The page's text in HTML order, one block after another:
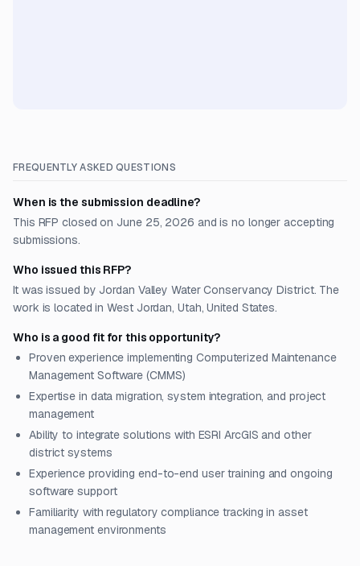
FREQUENTLY ASKED QUESTIONS
When is the submission deadline?
This RFP closed on June 25, 2026 and is no longer accepting
submissions.
Who issued this RFP?
It was issued by Jordan Valley Water Conservancy District. The
work is located in West Jordan, Utah, United States.
Who is a good fit for this opportunity?
Proven experience implementing Computerized Maintenance
Management Software (CMMS)
Expertise in data migration, system integration, and project
management
Ability to integrate solutions with ESRI ArcGIS and other
district systems
Experience providing end-to-end user training and ongoing
software support
Familiarity with regulatory compliance tracking in asset
management environments